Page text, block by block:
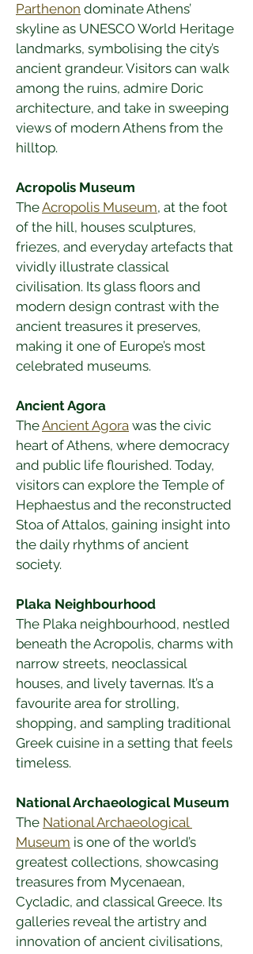
Parthenon dominate Athens’
skyline as UNESCO World Heritage
landmarks, symbolising the city’s
ancient grandeur. Visitors can walk
among the ruins, admire Doric
architecture, and take in sweeping
views of modern Athens from the
hilltop.
Acropolis Museum
The Acropolis Museum, at the foot
of the hill, houses sculptures,
friezes, and everyday artefacts that
vividly illustrate classical
civilisation. Its glass floors and
modern design contrast with the
ancient treasures it preserves,
making it one of Europe’s most
celebrated museums.
Ancient Agora
The Ancient Agora was the civic
heart of Athens, where democracy
and public life flourished. Today,
visitors can explore the Temple of
Hephaestus and the reconstructed
Stoa of Attalos, gaining insight into
the daily rhythms of ancient
society.
Plaka Neighbourhood
The Plaka neighbourhood, nestled
beneath the Acropolis, charms with
narrow streets, neoclassical
houses, and lively tavernas. It’s a
favourite area for strolling,
shopping, and sampling traditional
Greek cuisine in a setting that feels
timeless.
National Archaeological Museum
The National Archaeological
Museum is one of the world’s
greatest collections, showcasing
treasures from Mycenaean,
Cycladic, and classical Greece. Its
galleries reveal the artistry and
innovation of ancient civilisations,